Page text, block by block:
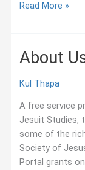
World
–
Read More »
About
Kul Thapa
A free service
Jesuit Studies,
some of the
Society of
Portal grants